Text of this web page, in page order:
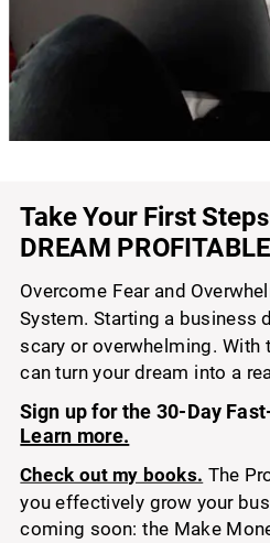
Take Your First Steps
DREAM
Overcome Fear and
System. Starting a business
scary or overwhelming. With
can turn your dream into a
Learn more.
Check out my books. The
you effectively grow your
coming soon: the Make